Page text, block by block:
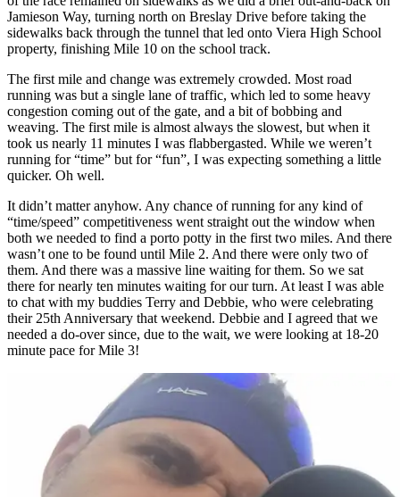
Jamieson Way, turning north on Breslay Drive before taking the
sidewalks back through the tunnel that led onto Viera High School
property, finishing Mile 10 on the school track.
The first mile and change was extremely crowded. Most road
running was but a single lane of traffic, which led to some heavy
congestion coming out of the gate, and a bit of bobbing and
weaving. The first mile is almost always the slowest, but when it
took us nearly 11 minutes I was flabbergasted. While we weren’t
running for “time” but for “fun”, I was expecting something a little
quicker. Oh well.
It didn’t matter anyhow. Any chance of running for any kind of
“time/speed” competitiveness went straight out the window when
both we needed to find a porto potty in the first two miles. And there
wasn’t one to be found until Mile 2. And there were only two of
them. And there was a massive line waiting for them. So we sat
there for nearly ten minutes waiting for our turn. At least I was able
to chat with my buddies Terry and Debbie, who were celebrating
their 25th Anniversary that weekend. Debbie and I agreed that we
needed a do-over since, due to the wait, we were looking at 18-20
minute pace for Mile 3!